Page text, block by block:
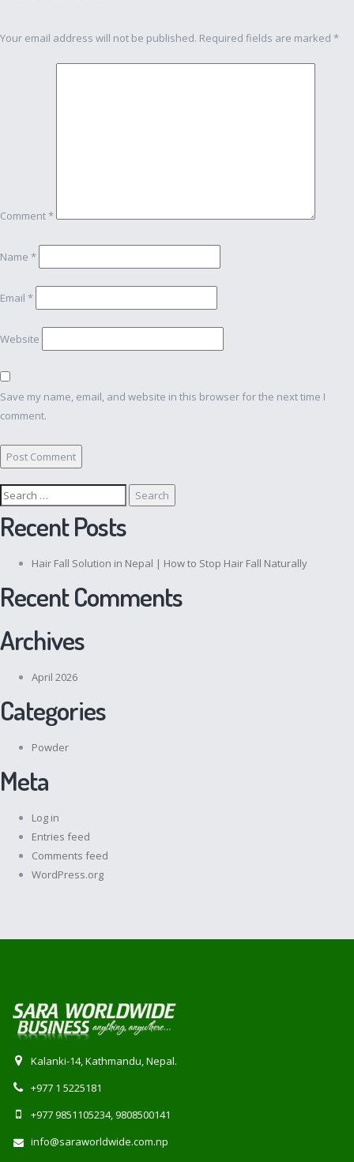
Your email address will not be published. Required fields are marked *
Comment*
Name *
Email *
Website
Save my name, email, and website in this browser for the next time I
comment.
Search
for:
Recent Posts
Hair Fall Solution in Nepal | How to Stop Hair Fall Naturally
Recent Comments
Archives
April 2026
Categories
Powder
Meta
Log in
Entries feed
Comments feed
WordPress.org
Kalanki-14, Kathmandu, Nepal.
+977 1 5225181
+977 9851105234, 9808500141
info@saraworldwide.com.np